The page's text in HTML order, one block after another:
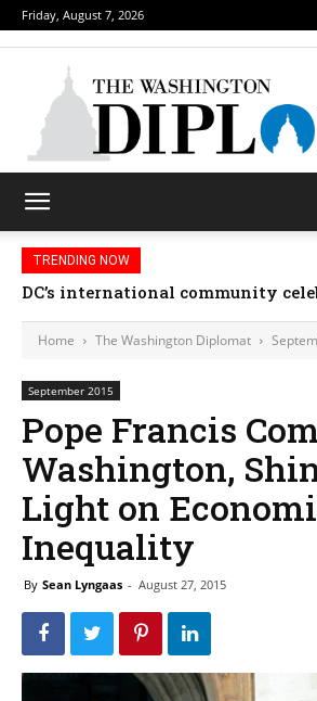
Friday, August 7, 2026
TRENDING NOW
DC’s international community
Home The Washington Diplomat
September 2015
Pope Francis
Washington,
Light on
Inequality
By Sean Lyngaas - August 27, 2015